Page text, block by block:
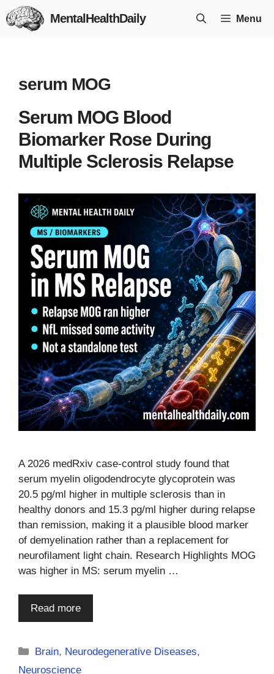
Skip
to
MentalHealthDaily Menu
serum MOG
Serum MOG Blood
Biomarker Rose During
Multiple Sclerosis Relapse
A 2026 medRxiv case-control study found that
serum myelin oligodendrocyte glycoprotein was
20.5 pg/ml higher in multiple sclerosis than in
healthy donors and 15.3 pg/ml higher during relapse
than remission, making it a plausible blood marker
of demyelination rather than a replacement for
neurofilament light chain. Research Highlights MOG
was higher in MS: serum myelin …
Read more
Categories
Brain, Neurodegenerative Diseases,
Neuroscience